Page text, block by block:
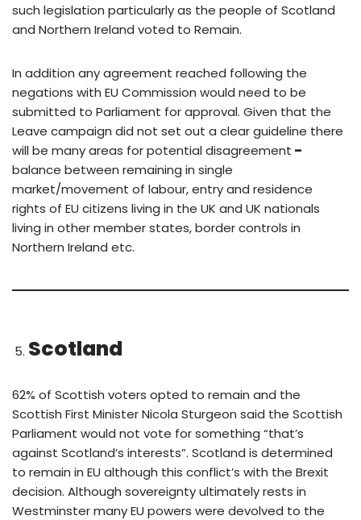
such legislation particularly as the people of Scotland
and Northern Ireland voted to Remain.
In addition any agreement reached following the
negations with EU Commission would need to be
submitted to Parliament for approval. Given that the
Leave campaign did not set out a clear guideline there
will be many areas for potential disagreement –
balance between remaining in single
market/movement of labour, entry and residence
rights of EU citizens living in the UK and UK nationals
living in other member states, border controls in
Northern Ireland etc.
Scotland
62% of Scottish voters opted to remain and the
Scottish First Minister Nicola Sturgeon said the Scottish
Parliament would not vote for something “that’s
against Scotland’s interests”. Scotland is determined
to remain in EU although this conflict’s with the Brexit
decision. Although sovereignty ultimately rests in
Westminster many EU powers were devolved to the